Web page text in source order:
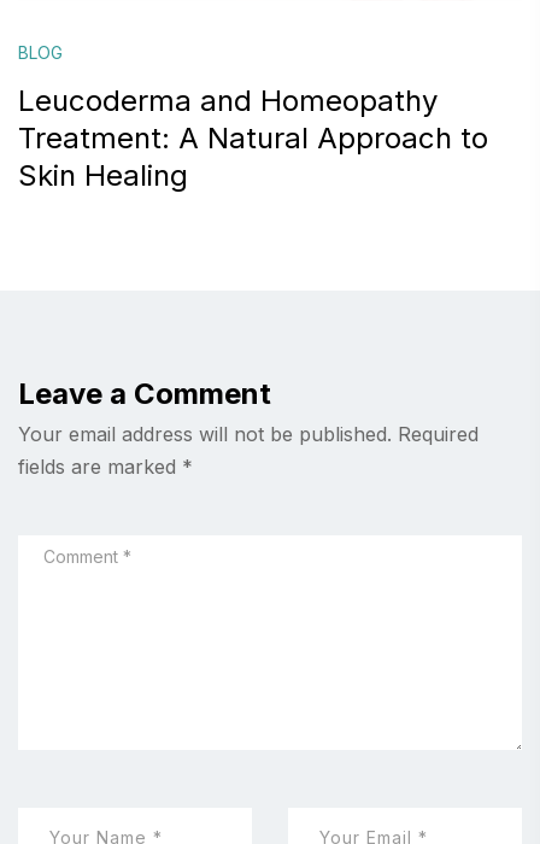
BLOG
Leucoderma and Homeopathy
Treatment: A Natural Approach to
Skin Healing
Leave a Comment
Your email address will not be published. Required
fields are marked *